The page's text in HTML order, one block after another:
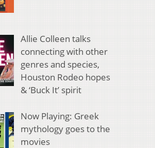
Allie Colleen talks
connecting with other
genres and species,
Houston Rodeo hopes
& ‘Buck It’ spirit
Now Playing: Greek
mythology goes to the
movies